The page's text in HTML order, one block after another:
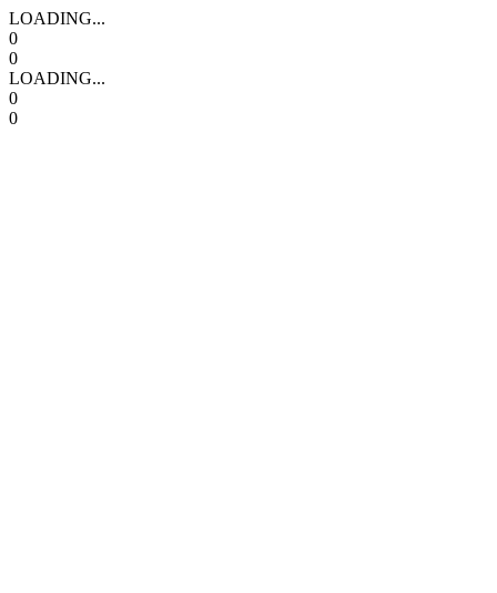
LOADING...
0
0
LOADING...
0
0